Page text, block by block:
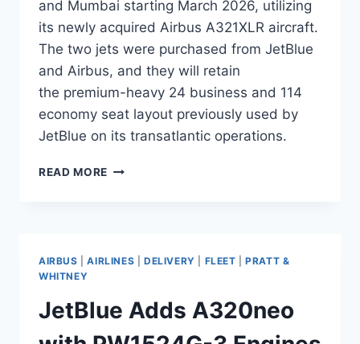
and Mumbai starting March 2026, utilizing
its newly acquired Airbus A321XLR aircraft.
The two jets were purchased from JetBlue
and Airbus, and they will retain
the premium-heavy 24 business and 114
economy seat layout previously used by
JetBlue on its transatlantic operations.
READ MORE AEGEAN
WITH
A321XLRS
2026
AIRBUS |AIRLINES DELIVERY FLEET |PRATT &
WHITNEY
JetBlue Adds A320neo